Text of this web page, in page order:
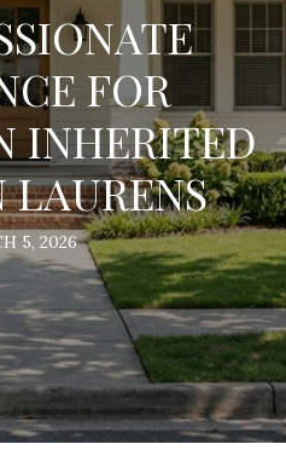
FOR
INHERITED
5, 2026